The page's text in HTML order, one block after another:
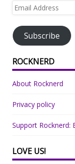
Email
Subscribe
ROCKNERD
About Rocknerd
Privacy policy
Support Rocknerd:
LOVE US!